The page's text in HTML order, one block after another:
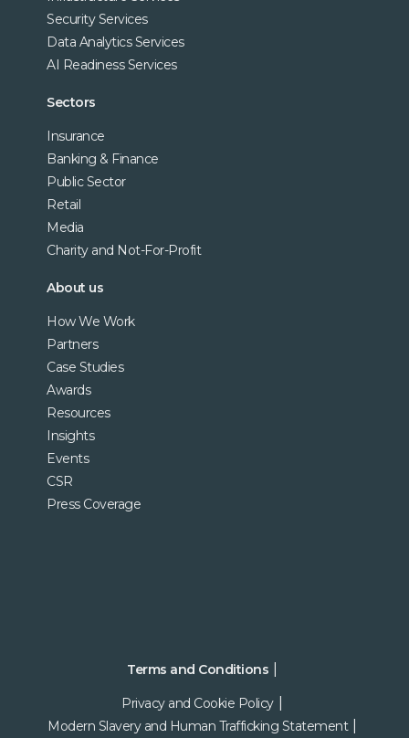
Security Services
Data Analytics Services
AI Readiness Services
Sectors
Insurance
Banking & Finance
Public Sector
Retail
Media
Charity and Not-For-Profit
About us
How We Work
Partners
Case Studies
Awards
Resources
Insights
Events
CSR
Press Coverage
Terms and Conditions
Privacy and Cookie Policy
Modern Slavery and Human Trafficking Statement